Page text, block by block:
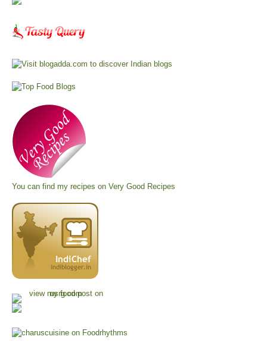
You can find my recipes on Very Good Recipes